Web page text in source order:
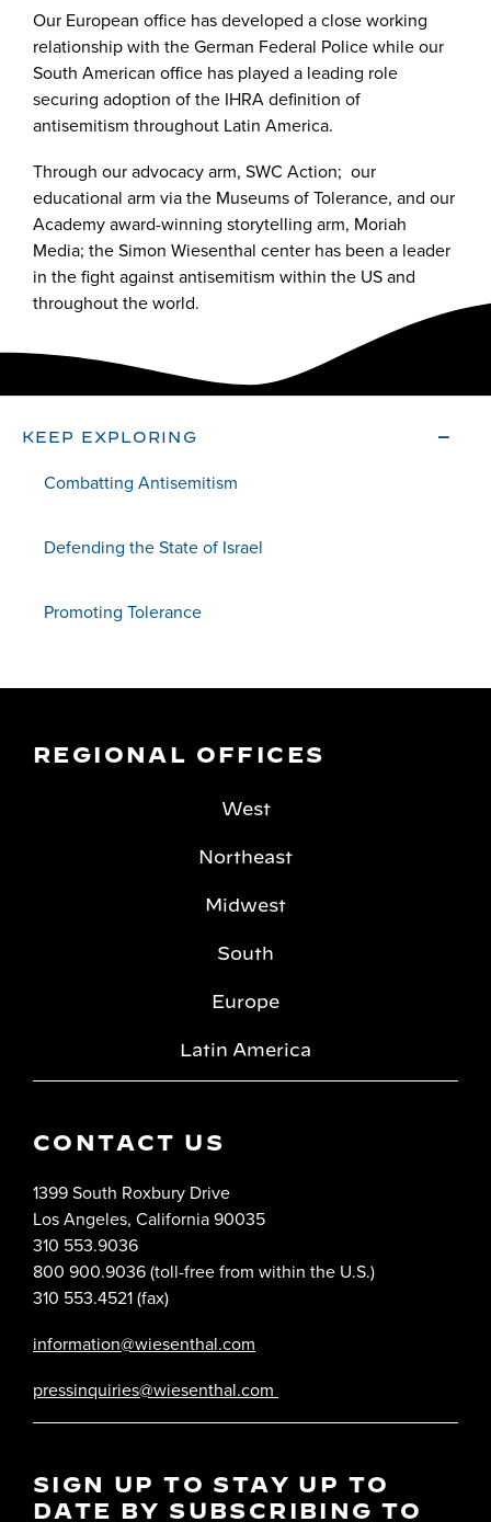
Our European office has developed a close working
relationship with the German Federal Police while our
South American office has played a leading role
securing adoption of the IHRA definition of
antisemitism throughout Latin America.
Through our advocacy arm, SWC Action; our
educational arm via the Museums of Tolerance, and our
Academy award-winning storytelling arm, Moriah
Media; the Simon Wiesenthal center has been a leader
in the fight against antisemitism within the US and
throughout the world.
KEEP EXPLORING
Combatting Antisemitism
Defending the State of Israel
Promoting Tolerance
REGIONAL OFFICES
West
Northeast
Midwest
South
Europe
Latin America
CONTACT US
1399 South Roxbury Drive
Los Angeles, California 90035
310 553.9036
800 900.9036 (toll-free from within the U.S.)
310 553.4521 (fax)
information@wiesenthal.com
pressinquiries@wiesenthal.com
SIGN UP TO STAY UP TO
DATE BY SUBSCRIBING TO